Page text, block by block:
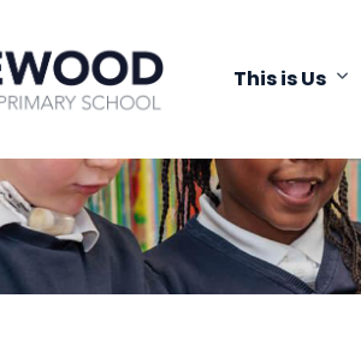
This is Us